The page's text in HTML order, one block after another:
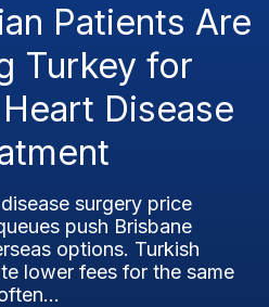
Patients Are
Turkey for
Disease
surgery price
push Brisbane
options. Turkish
lower fees for the same